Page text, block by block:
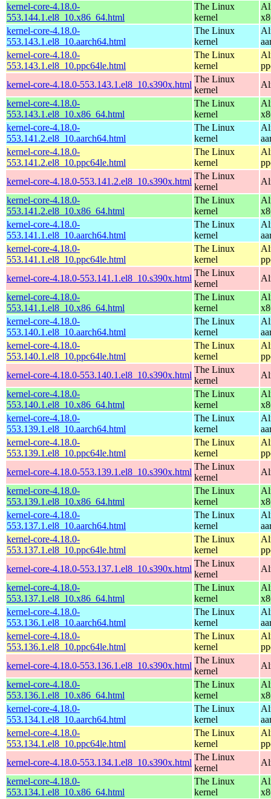
kernel-core-4.18.0-
553.144.1.el8_10.x86_64.html
The Linux
kernel
kernel-core-4.18.0-
553.143.1.el8_10.aarch64.html
The Linux
kernel
kernel-core-4.18.0-
553.143.1.el8_10.ppc64le.html
The Linux
kernel
kernel-core-4.18.0-553.143.1.el8_10.s390x.html
The Linux
kernel
kernel-core-4.18.0-
553.143.1.el8_10.x86_64.html
The Linux
kernel
kernel-core-4.18.0-
553.141.2.el8_10.aarch64.html
The Linux
kernel
kernel-core-4.18.0-
553.141.2.el8_10.ppc64le.html
The Linux
kernel
kernel-core-4.18.0-553.141.2.el8_10.s390x.html
The Linux
kernel
kernel-core-4.18.0-
553.141.2.el8_10.x86_64.html
The Linux
kernel
kernel-core-4.18.0-
553.141.1.el8_10.aarch64.html
The Linux
kernel
kernel-core-4.18.0-
553.141.1.el8_10.ppc64le.html
The Linux
kernel
kernel-core-4.18.0-553.141.1.el8_10.s390x.html
The Linux
kernel
kernel-core-4.18.0-
553.141.1.el8_10.x86_64.html
The Linux
kernel
kernel-core-4.18.0-
553.140.1.el8_10.aarch64.html
The Linux
kernel
kernel-core-4.18.0-
553.140.1.el8_10.ppc64le.html
The Linux
kernel
kernel-core-4.18.0-553.140.1.el8_10.s390x.html
The Linux
kernel
kernel-core-4.18.0-
553.140.1.el8_10.x86_64.html
The Linux
kernel
kernel-core-4.18.0-
553.139.1.el8_10.aarch64.html
The Linux
kernel
kernel-core-4.18.0-
553.139.1.el8_10.ppc64le.html
The Linux
kernel
kernel-core-4.18.0-553.139.1.el8_10.s390x.html
The Linux
kernel
kernel-core-4.18.0-
553.139.1.el8_10.x86_64.html
The Linux
kernel
kernel-core-4.18.0-
553.137.1.el8_10.aarch64.html
The Linux
kernel
kernel-core-4.18.0-
553.137.1.el8_10.ppc64le.html
The Linux
kernel
kernel-core-4.18.0-553.137.1.el8_10.s390x.html
The Linux
kernel
kernel-core-4.18.0-
553.137.1.el8_10.x86_64.html
The Linux
kernel
kernel-core-4.18.0-
553.136.1.el8_10.aarch64.html
The Linux
kernel
kernel-core-4.18.0-
553.136.1.el8_10.ppc64le.html
The Linux
kernel
kernel-core-4.18.0-553.136.1.el8_10.s390x.html
The Linux
kernel
kernel-core-4.18.0-
553.136.1.el8_10.x86_64.html
The Linux
kernel
kernel-core-4.18.0-
553.134.1.el8_10.aarch64.html
The Linux
kernel
kernel-core-4.18.0-
553.134.1.el8_10.ppc64le.html
The Linux
kernel
kernel-core-4.18.0-553.134.1.el8_10.s390x.html
The Linux
kernel
kernel-core-4.18.0-
553.134.1.el8_10.x86_64.html
The Linux
kernel